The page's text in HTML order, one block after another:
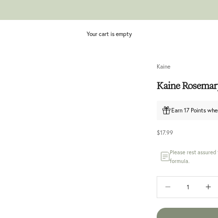
Your cart is empty
Kaine
Kaine
Earn 17 Points
Sale price
$17.99
Please rest
formula.